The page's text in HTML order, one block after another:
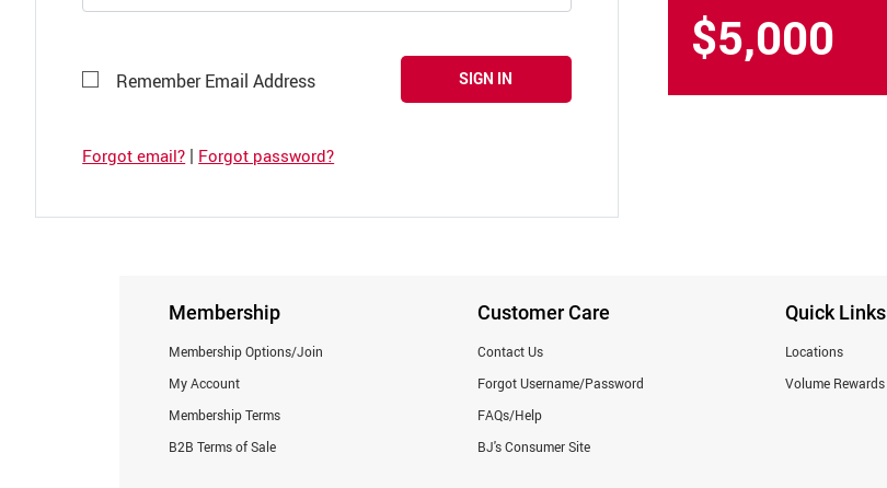
Remember Email Address SIGN IN
Forgot email? | Forgot password?
$5,000
Membership
Membership Options/Join
My Account
Membership Terms
B2B Terms of Sale
Customer Care
Contact Us
Forgot Username/Password
FAQs/Help
BJ's Consumer Site
Quick Links
Locations
Volume Rewards